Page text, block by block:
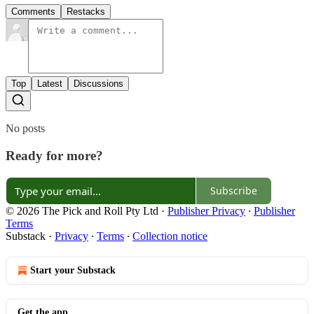
Comments Restacks
Top Latest Discussions
No posts
Ready for more?
Subscribe
© 2026 The Pick and Roll Pty Ltd · Publisher Privacy ∙ Publisher
Terms
Substack · Privacy ∙ Terms ∙ Collection notice
Start your Substack